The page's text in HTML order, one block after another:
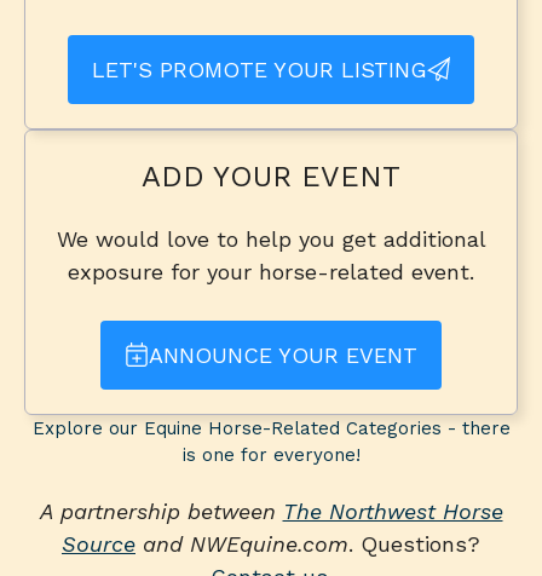
LET'S PROMOTE YOUR LISTING
ADD YOUR EVENT
We would love to help you get additional
exposure for your horse-related event.
ANNOUNCE YOUR EVENT
Explore our Equine Horse-Related Categories - there
is one for everyone!
A partnership between The Northwest Horse
Source and NWEquine.com. Questions?